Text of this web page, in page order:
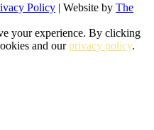
Policy | Website by The
your experience. By clicking
and ourprivacy policy.